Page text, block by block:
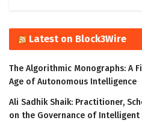
Latest on Block3Wire
The Algorithmic Monographs: A
Age of Autonomous Intelligence
Ali Sadhik Shaik: Practitioner,
on the Governance of Intelligent